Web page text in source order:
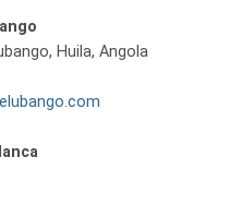
Huila, Angola